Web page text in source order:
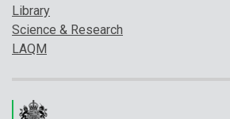
Library
Science & Research
LAQM